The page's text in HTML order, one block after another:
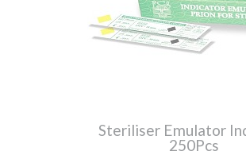
Steriliser Emulator
250Pcs